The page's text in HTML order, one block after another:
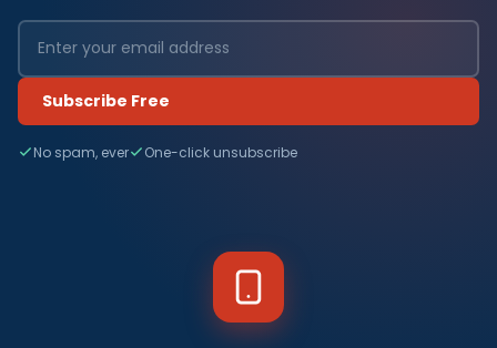
Subscribe Free
No spam, ever One-click unsubscribe